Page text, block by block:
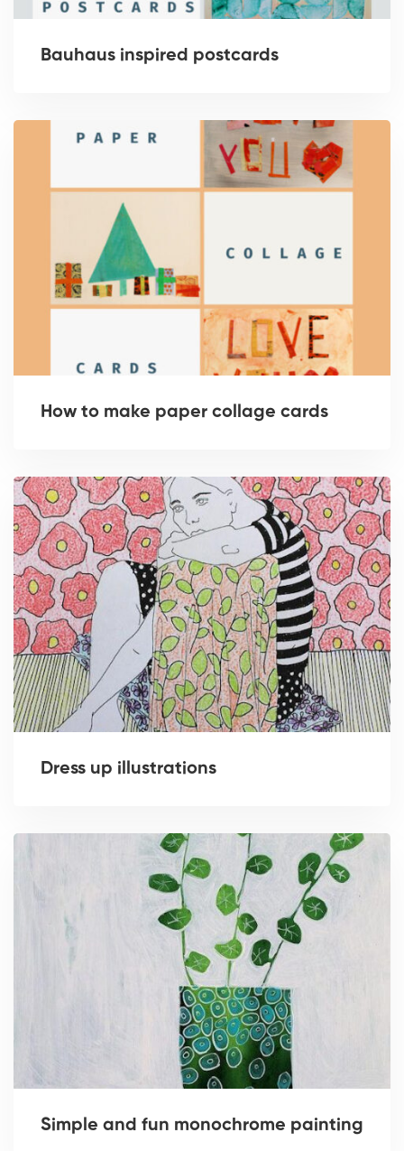
Bauhaus inspired postcards
How to make paper collage cards
Dress up illustrations
Simple and fun monochrome painting